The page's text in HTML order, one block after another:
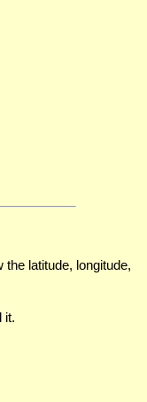
latitude, longitude,
it.